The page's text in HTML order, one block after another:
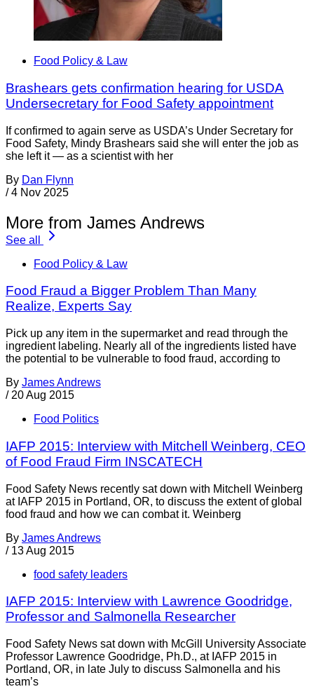
Food Policy & Law
Brashears gets confirmation hearing for USDA
Undersecretary for Food Safety appointment
If confirmed to again serve as USDA’s Under Secretary for
Food Safety, Mindy Brashears said she will enter the job as
she left it — as a scientist with her
By Dan Flynn
/ 4 Nov 2025
More from James Andrews
See all
Food Policy & Law
Food Fraud a Bigger Problem Than Many
Realize, Experts Say
Pick up any item in the supermarket and read through the
ingredient labeling. Nearly all of the ingredients listed have
the potential to be vulnerable to food fraud, according to
By James Andrews
/ 20 Aug 2015
Food Politics
IAFP 2015: Interview with Mitchell Weinberg, CEO
of Food Fraud Firm INSCATECH
Food Safety News recently sat down with Mitchell Weinberg
at IAFP 2015 in Portland, OR, to discuss the extent of global
food fraud and how we can combat it. Weinberg
By James Andrews
/ 13 Aug 2015
food safety leaders
IAFP 2015: Interview with Lawrence Goodridge,
Professor and Salmonella Researcher
Food Safety News sat down with McGill University Associate
Professor Lawrence Goodridge, Ph.D., at IAFP 2015 in
Portland, OR, in late July to discuss Salmonella and his
team’s